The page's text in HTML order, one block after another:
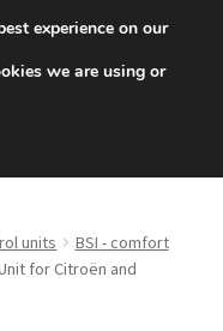
494 494
units
BSI - comfort
for Citroën and
experience on our
we are using or